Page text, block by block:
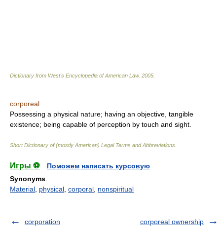
Dictionary from West's Encyclopedia of American Law. 2005
corporeal
Possessing a physical nature; having an objective, tangible
existence; being capable of perception by touch and sight.
Short Dictionary of (mostly American) Legal Terms and Abbreviations.
Игры ⚽
Поможем написать курсовую
Synonyms:
Material physical corporal nonspiritual
corporation corporeal ownership